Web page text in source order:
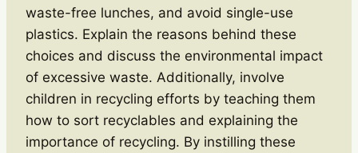
waste-free lunches, and avoid single-use
plastics. Explain the reasons behind these
choices and discuss the environmental impact
of excessive waste. Additionally, involve
children in recycling efforts by teaching them
how to sort recyclables and explaining the
importance of recycling. By instilling these